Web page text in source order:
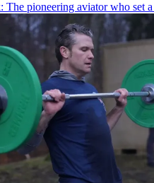
The pioneering aviator who set a